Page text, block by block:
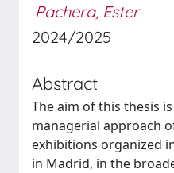
Pachera, Ester
2024/2025
Abstract
The aim of this thesis
managerial approach
exhibitions organized
in Madrid, in the